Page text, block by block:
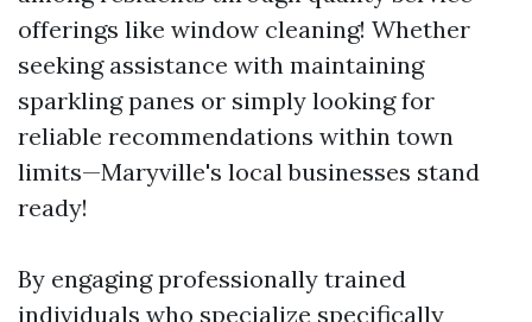
offerings like window cleaning! Whether
seeking assistance with maintaining
sparkling panes or simply looking for
reliable recommendations within town
limits—Maryville's local businesses stand
ready!
By engaging professionally trained
individuals who specialize specifically